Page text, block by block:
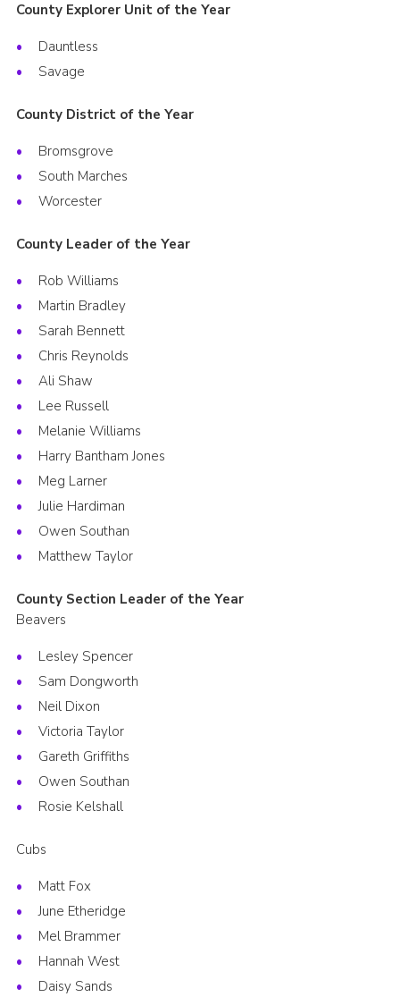
County Explorer Unit of the Year
Dauntless
Savage
County District of the Year
Bromsgrove
South Marches
Worcester
County Leader of the Year
Rob Williams
Martin Bradley
Sarah Bennett
Chris Reynolds
Ali Shaw
Lee Russell
Melanie Williams
Harry Bantham Jones
Meg Larner
Julie Hardiman
Owen Southan
Matthew Taylor
County Section Leader of the Year
Beavers
Lesley Spencer
Sam Dongworth
Neil Dixon
Victoria Taylor
Gareth Griffiths
Owen Southan
Rosie Kelshall
Cubs
Matt Fox
June Etheridge
Mel Brammer
Hannah West
Daisy Sands